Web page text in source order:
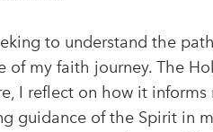
to understand the
of my faith journey. The
I reflect on how it
guidance of the Spirit in